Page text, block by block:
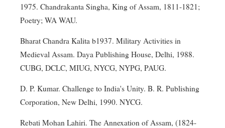
1975. Chandrakanta Singha, King of Assam, 1811-1821;
Poetry; WA WAU.
Bharat Chandra Kalita b1937. Military Activities in
Medieval Assam. Daya Publishing House, Delhi, 1988.
CUBG, DCLC, MIUG, NYCG, NYPG, PAUG.
D. P. Kumar. Challenge to India's Unity. B. R. Publishing
Corporation, New Delhi, 1990. NYCG.
Rebati Mohan Lahiri. The Annexation of Assam, (1824-